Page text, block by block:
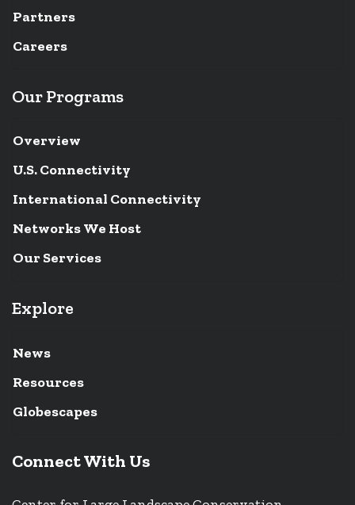
Partners
Careers
Our Programs
Overview
U.S. Connectivity
International Connectivity
Networks We Host
Our Services
Explore
News
Resources
Globescapes
Connect With Us